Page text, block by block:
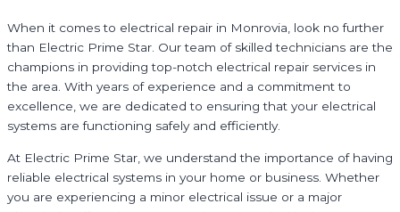
When it comes to electrical repair in Monrovia, look no further
than Electric Prime Star. Our team of skilled technicians are the
champions in providing top-notch electrical repair services in
the area. With years of experience and a commitment to
excellence, we are dedicated to ensuring that your electrical
systems are functioning safely and efficiently.
At Electric Prime Star, we understand the importance of having
reliable electrical systems in your home or business. Whether
you are experiencing a minor electrical issue or a major